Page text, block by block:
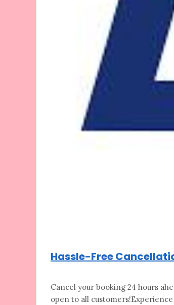
Hassle-Free
Cancel your booking 24 hours
open to all